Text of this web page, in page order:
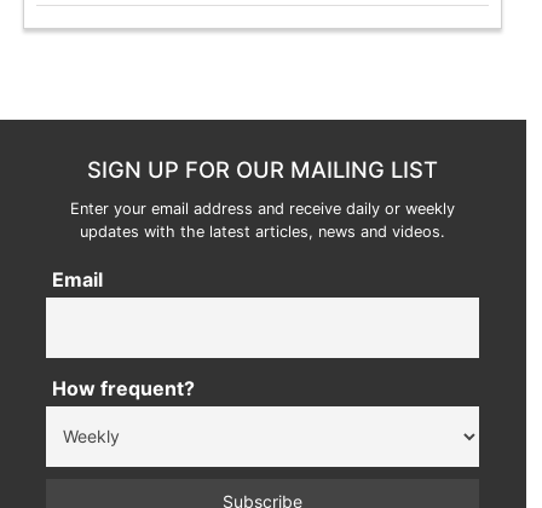
SIGN UP FOR OUR MAILING LIST
Enter your email address and receive daily or weekly
updates with the latest articles, news and videos.
Email
How frequent?